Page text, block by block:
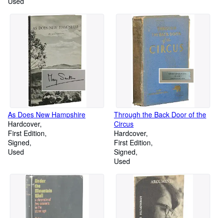
As Does New Hampshire
Hardcover
First Edition
Signed
Used
Through the Back Door of the
Circus
Hardcover
First Edition
Signed
Used